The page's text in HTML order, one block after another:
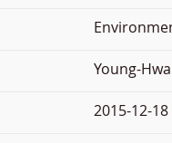
Young-
2015-12-18